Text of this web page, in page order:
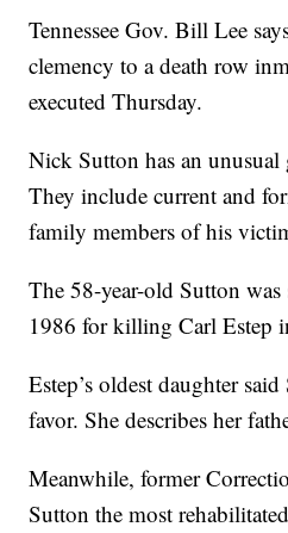
Tennessee Gov. Bill Lee
clemency to a death row
executed Thursday.
Nick Sutton has an
They include current and
family members of his
The 58-year-old Sutton was
1986 for killing Carl Estep
Estep’s oldest daughter
favor. She describes her
Meanwhile, former
Sutton the most